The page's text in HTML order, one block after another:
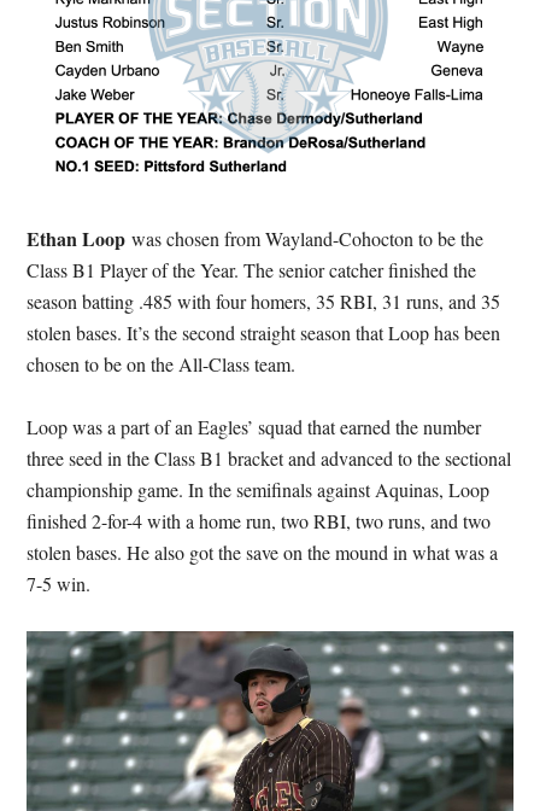
Ethan Loopwas chosen from Wayland-Cohocton to be the
Class B1 Player of the Year. The senior catcher finished the
season batting .485 with four homers, 35 RBI, 31 runs, and 35
stolen bases. It’s the second straight season that Loop has been
chosen to be on the All-Class team.
Loop was a part of an Eagles’ squad that earned the number
three seed in the Class B1 bracket and advanced to the sectional
championship game. In the semifinals against Aquinas, Loop
finished 2-for-4 with a home run, two RBI, two runs, and two
stolen bases. He also got the save on the mound in what was a
7-5 win.